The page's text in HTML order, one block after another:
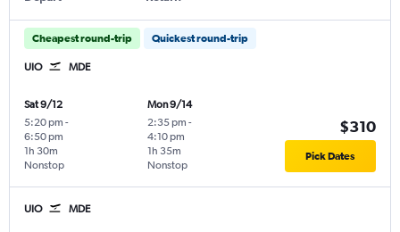
Cheapest round-trip Quickest round-trip
UIO MDE
Sat 9/12
5:20 pm -
6:50 pm
Nonstop
1h 30m
Mon 9/14
2:35 pm -
4:10 pm
Nonstop
1h 35m
$310
Pick Dates
UIO MDE